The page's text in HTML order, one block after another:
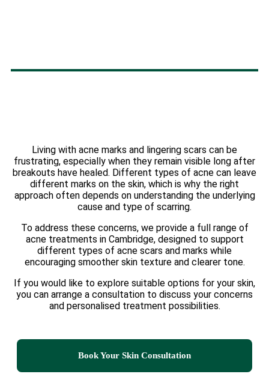
Living with acne marks and lingering scars can be
frustrating, especially when they remain visible long after
breakouts have healed. Different types of acne can leave
different marks on the skin, which is why the right
approach often depends on understanding the underlying
cause and type of scarring.
To address these concerns, we provide a full range of
acne treatments in Cambridge, designed to support
different types of acne scars and marks while
encouraging smoother skin texture and clearer tone.
If you would like to explore suitable options for your skin,
you can arrange a consultation to discuss your concerns
and personalised treatment possibilities.
Book Your Skin Consultation